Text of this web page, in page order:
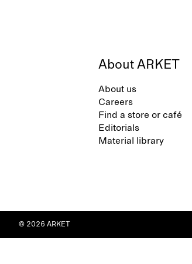
About ARKET
About us
Careers
Find a store or café
Editorials
Material library
© 2026 ARKET